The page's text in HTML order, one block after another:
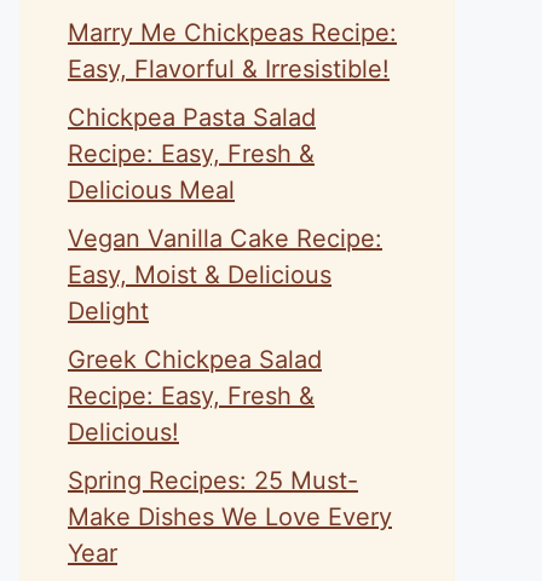
Marry Me Chickpeas Recipe:
Easy, Flavorful & Irresistible!
Chickpea Pasta Salad
Recipe: Easy, Fresh &
Delicious Meal
Vegan Vanilla Cake Recipe:
Easy, Moist & Delicious
Delight
Greek Chickpea Salad
Recipe: Easy, Fresh &
Delicious!
Spring Recipes: 25 Must-
Make Dishes We Love Every
Year